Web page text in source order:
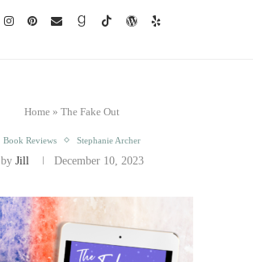
Home » The Fake Out
Book Reviews Stephanie Archer
by Jill December 10, 2023